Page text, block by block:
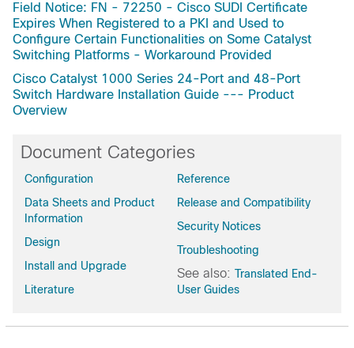
Field Notice: FN - 72250 - Cisco SUDI Certificate
Expires When Registered to a PKI and Used to
Configure Certain Functionalities on Some Catalyst
Switching Platforms - Workaround Provided
Cisco Catalyst 1000 Series 24-Port and 48-Port
Switch Hardware Installation Guide --- Product
Overview
Document Categories
Configuration
Data Sheets and Product
Information
Design
Install and Upgrade
Literature
Reference
Release and Compatibility
Security Notices
Troubleshooting
See also:Translated End-
User Guides